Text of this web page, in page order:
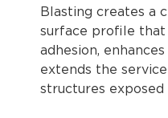
Blasting creates a
surface profile
adhesion,
extends the
structures